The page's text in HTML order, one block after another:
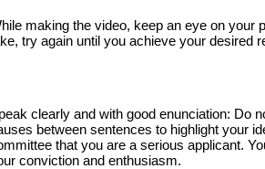
making the video, keep an eye on your
try again until you achieve your desired
clearly and with good enunciation: Do
between sentences to highlight your
that you are a serious applicant.
conviction and enthusiasm.